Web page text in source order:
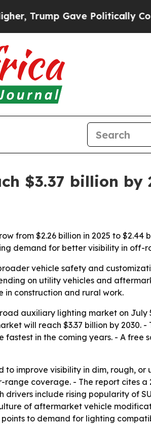
Gave Politically
$3.37 billion by
from $2.26 billion in 2025 to $2.44
demand for better visibility in off-
vehicle safety and
on utility vehicles and
construction and rural work.
auxiliary lighting market on July
will reach $3.37 billion by 2030.
in the coming years. - A free
improve visibility in dim, rough, or
coverage. - The report cites a
drivers include rising popularity of
of aftermarket vehicle
to demand for lighting